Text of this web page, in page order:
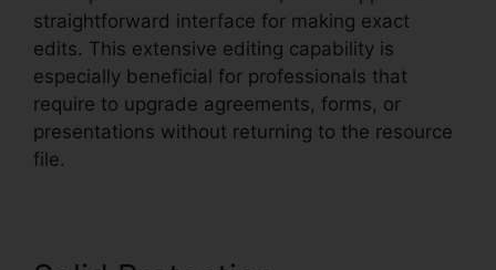
straightforward interface for making exact
edits. This extensive editing capability is
especially beneficial for professionals that
require to upgrade agreements, forms, or
presentations without returning to the resource
file.